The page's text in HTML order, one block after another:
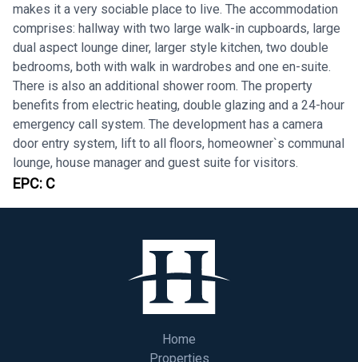
makes it a very sociable place to live. The accommodation
comprises: hallway with two large walk-in cupboards, large
dual aspect lounge diner, larger style kitchen, two double
bedrooms, both with walk in wardrobes and one en-suite.
There is also an additional shower room. The property
benefits from electric heating, double glazing and a 24-hour
emergency call system. The development has a camera
door entry system, lift to all floors, homeowner`s communal
lounge, house manager and guest suite for visitors.
EPC: C
Home
Properties